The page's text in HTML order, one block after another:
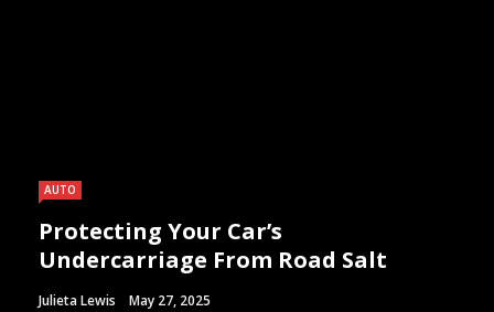
AUTO
Protecting Your Car’s
Undercarriage From Road Salt
Julieta Lewis May 27, 2025